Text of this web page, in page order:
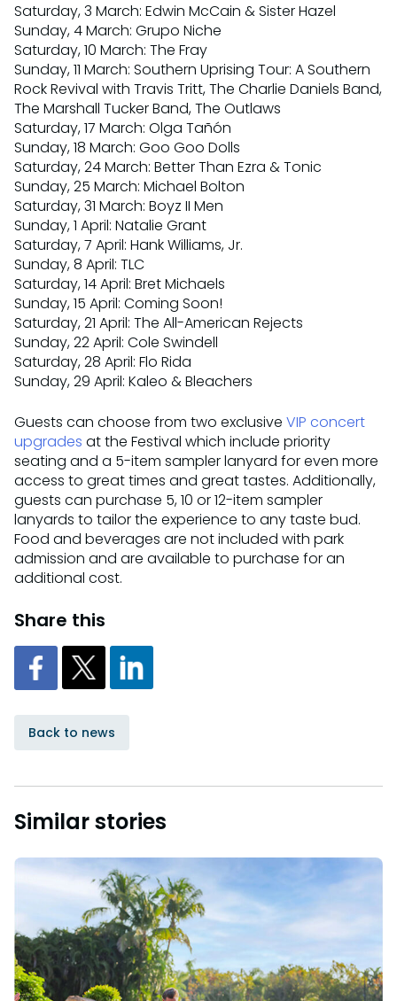
Saturday, 3 March: Edwin McCain & Sister Hazel
Sunday, 4 March: Grupo Niche
Saturday, 10 March: The Fray
Sunday, 11 March: Southern Uprising Tour: A Southern
Rock Revival with Travis Tritt, The Charlie Daniels Band,
The Marshall Tucker Band, The Outlaws
Saturday, 17 March: Olga Tañón
Sunday, 18 March: Goo Goo Dolls
Saturday, 24 March: Better Than Ezra & Tonic
Sunday, 25 March: Michael Bolton
Saturday, 31 March: Boyz II Men
Sunday, 1 April: Natalie Grant
Saturday, 7 April: Hank Williams, Jr.
Sunday, 8 April: TLC
Saturday, 14 April: Bret Michaels
Sunday, 15 April: Coming Soon!
Saturday, 21 April: The All-American Rejects
Sunday, 22 April: Cole Swindell
Saturday, 28 April: Flo Rida
Sunday, 29 April: Kaleo & Bleachers
Guests can choose from two exclusive VIP concert
upgrades at the Festival which include priority
seating and a 5-item sampler lanyard for even more
access to great times and great tastes. Additionally,
guests can purchase 5, 10 or 12-item sampler
lanyards to tailor the experience to any taste bud.
Food and beverages are not included with park
admission and are available to purchase for an
additional cost.
Share this
Back to news
Similar stories